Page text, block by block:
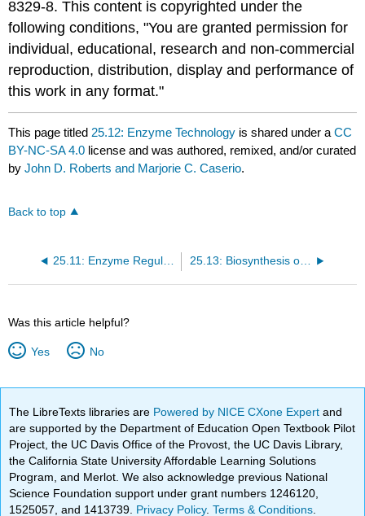
8329-8. This content is copyrighted under the
following conditions, "You are granted permission for
individual, educational, research and non-commercial
reproduction, distribution, display and performance of
this work in any format."
This page titled 25.12: Enzyme Technology is shared under aCC
BY-NC-SA 4.0 license and was authored, remixed, and/or curated
byJohn D. Roberts and Marjorie C. Caserio.
Back to top
25.13: Biosynthesis of Proteins
Was this article helpful?
Yes No
The LibreTexts libraries are Powered by NICE CXone Expertand
are supported by the Department of Education Open Textbook Pilot
Project, the UC Davis Office of the Provost, the UC Davis Library,
the California State University Affordable Learning Solutions
Program, and Merlot. We also acknowledge previous National
Science Foundation support under grant numbers 1246120,
1525057, and 1413739. Privacy Policy.Terms & Conditions